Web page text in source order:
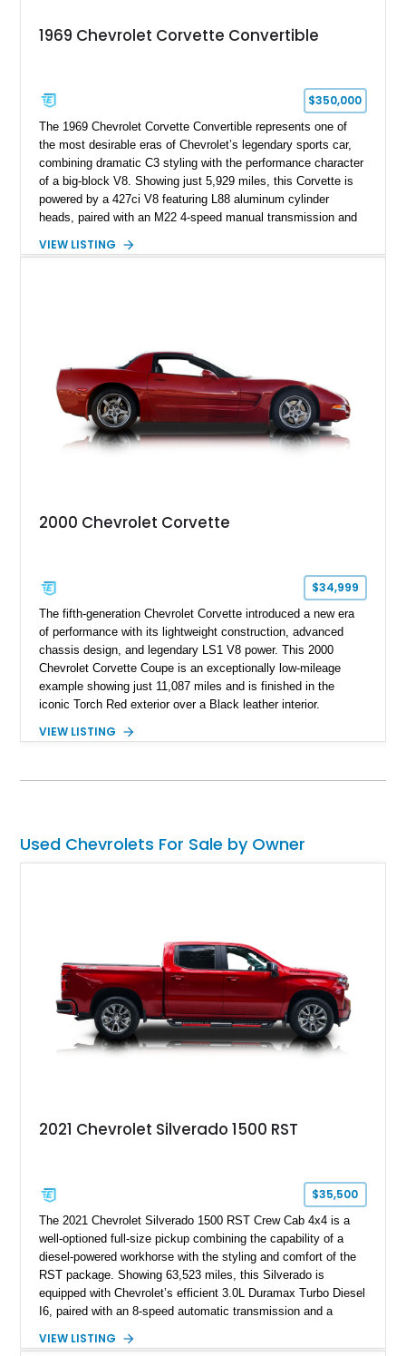
1969 Chevrolet Corvette Convertible
$350,000
The 1969 Chevrolet Corvette Convertible represents one of
the most desirable eras of Chevrolet’s legendary sports car,
combining dramatic C3 styling with the performance character
of a big-block V8. Showing just 5,929 miles, this Corvette is
powered by a 427ci V8 featuring L88 aluminum cylinder
heads, paired with an M22 4-speed manual transmission and
Leather interior, Black Hartz cloth convertible top, and a
vacuum systems, and a dedicated aviation fuel setup.
VIEW LISTING
2000 Chevrolet Corvette
$34,999
The fifth-generation Chevrolet Corvette introduced a new era
of performance with its lightweight construction, advanced
chassis design, and legendary LS1 V8 power. This 2000
Chevrolet Corvette Coupe is an exceptionally low-mileage
example showing just 11,087 miles and is finished in the
iconic Torch Red exterior over a Black leather interior.
factory Sport Magnesium Wheels, Active Handling System,
optioned example of Chevrolet's modern sports car.
VIEW LISTING
Used Chevrolets For Sale by Owner
2021 Chevrolet Silverado 1500 RST
$35,500
The 2021 Chevrolet Silverado 1500 RST Crew Cab 4x4 is a
well-optioned full-size pickup combining the capability of a
diesel-powered workhorse with the styling and comfort of the
RST package. Showing 63,523 miles, this Silverado is
equipped with Chevrolet’s efficient 3.0L Duramax Turbo Diesel
I6, paired with an 8-speed automatic transmission and a
Tintcoat with a Jet Black interior, this example features
VIEW LISTING